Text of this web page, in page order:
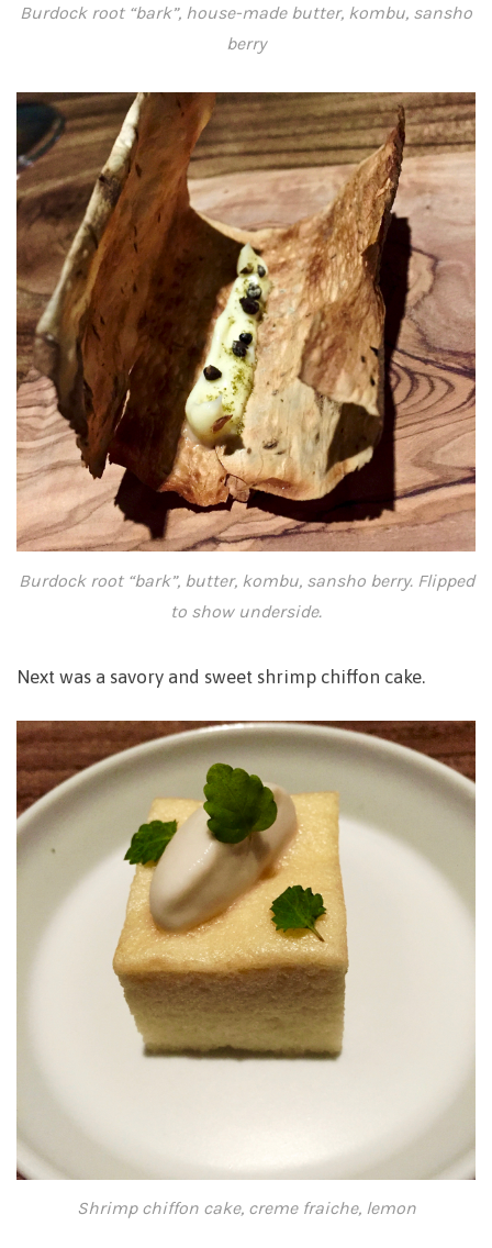
Burdock root “bark”, house-made butter, kombu, sansho
berry
Burdock root “bark”, butter, kombu, sansho berry. Flipped
to show underside.
Next was a savory and sweet shrimp chiffon cake.
Shrimp chiffon cake, creme fraiche, lemon